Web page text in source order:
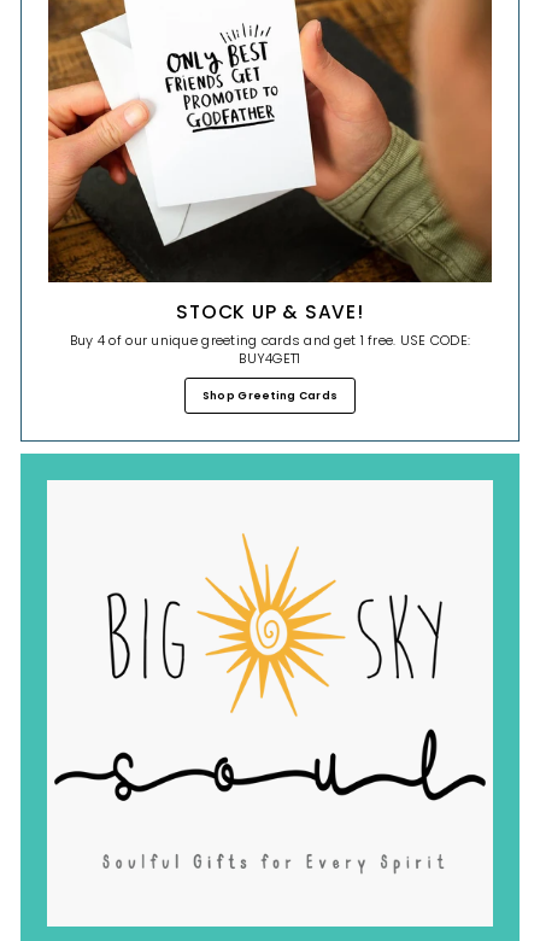
STOCK UP & SAVE!
Buy 4 of our unique greeting cards and get 1 free. USE CODE:
BUY4GET1
Shop Greeting Cards